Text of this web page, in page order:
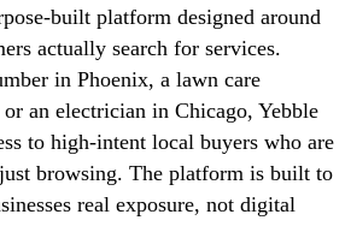
built platform designed around
actually search for services.
in Phoenix, a lawn care
an electrician in Chicago, Yebble
to high-intent local buyers who are
browsing. The platform is built to
real exposure, not digital